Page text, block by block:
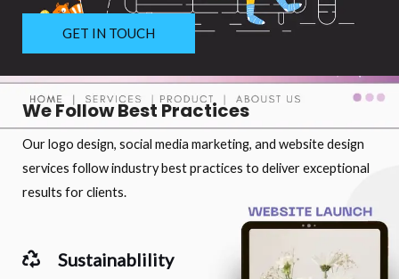
GET IN TOUCH
We Follow Best Practices
Our logo design, social media marketing, and website design
services follow industry best practices to deliver exceptional
results for clients.
Sustainablility